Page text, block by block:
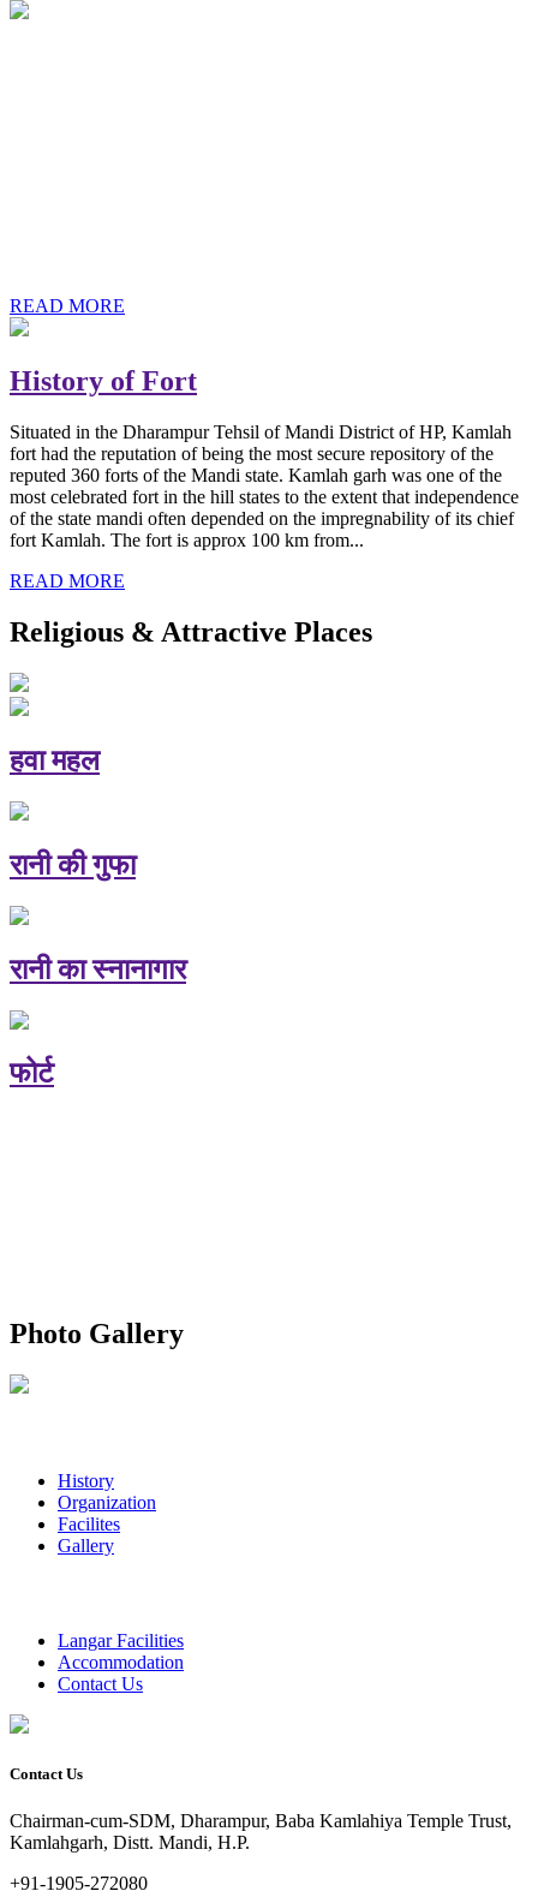
READ MORE
History of Fort
Situated in the Dharampur Tehsil of Mandi District of HP, Kamlah
fort had the reputation of being the most secure repository of the
reputed 360 forts of the Mandi state. Kamlah garh was one of the
most celebrated fort in the hill states to the extent that independence
of the state mandi often depended on the impregnability of its chief
fort Kamlah. The fort is approx 100 km from...
READ MORE
Religious & Attractive Places
हवा महल
रानी की गुफा
रानी का स्नानागार
फोर्ट
Photo Gallery
History
Organization
Facilites
Gallery
Langar Facilities
Accommodation
Contact Us
Contact Us
Chairman-cum-SDM, Dharampur, Baba Kamlahiya Temple Trust,
Kamlahgarh, Distt. Mandi, H.P.
+91-1905-272080